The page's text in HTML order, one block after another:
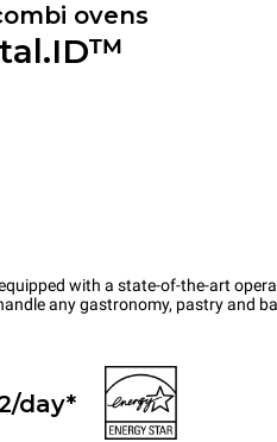
ovens
with a state-of-the-art
any gastronomy, pastry and
day*